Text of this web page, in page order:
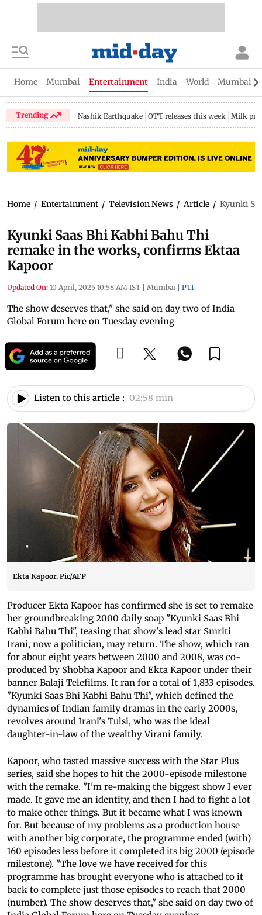
Home Mumbai Entertainment India World Mumbai
Trending Nashik Earthquake OTT releases this week Milk
Home / Entertainment / Television News / Article / Kyunki
Kyunki Saas Bhi Kabhi Bahu Thi
remake in the works, confirms Ektaa
Kapoor
Updated On: 10 April, 2025 10:58 AM IST | Mumbai | PTI
The show deserves that," she said on day two of India
Global Forum here on Tuesday evening
Listen to this article : 02:58 min
Ekta Kapoor. Pic/AFP
Producer Ekta Kapoor has confirmed she is set to remake
her groundbreaking 2000 daily soap "Kyunki Saas Bhi
Kabhi Bahu Thi", teasing that show's lead star Smriti
Irani, now a politician, may return. The show, which ran
for about eight years between 2000 and 2008, was co-
produced by Shobha Kapoor and Ekta Kapoor under their
banner Balaji Telefilms. It ran for a total of 1,833 episodes.
"Kyunki Saas Bhi Kabhi Bahu Thi", which defined the
dynamics of Indian family dramas in the early 2000s,
revolves around Irani's Tulsi, who was the ideal
daughter-in-law of the wealthy Virani family.
Kapoor, who tasted massive success with the Star Plus
series, said she hopes to hit the 2000-episode milestone
with the remake. "I'm re-making the biggest show I ever
made. It gave me an identity, and then I had to fight a lot
to make other things. But it became what I was known
for. But because of my problems as a production house
with another big corporate, the programme ended (with)
160 episodes less before it completed its big 2000 (episode
milestone). "The love we have received for this
programme has brought everyone who is attached to it
back to complete just those episodes to reach that 2000
(number). The show deserves that," she said on day two of